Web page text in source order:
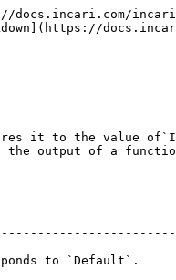
it to the value
the output of a
to `Default`.